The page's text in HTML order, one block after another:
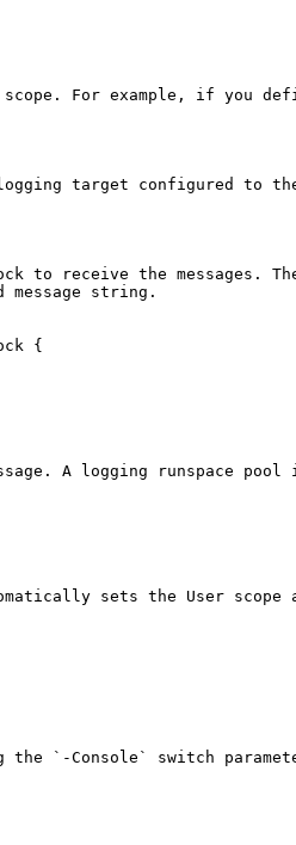
For example, if you
logging target configured
to receive the messages.
string.
{
A logging runspace
sets the User scope
`-Console` switch